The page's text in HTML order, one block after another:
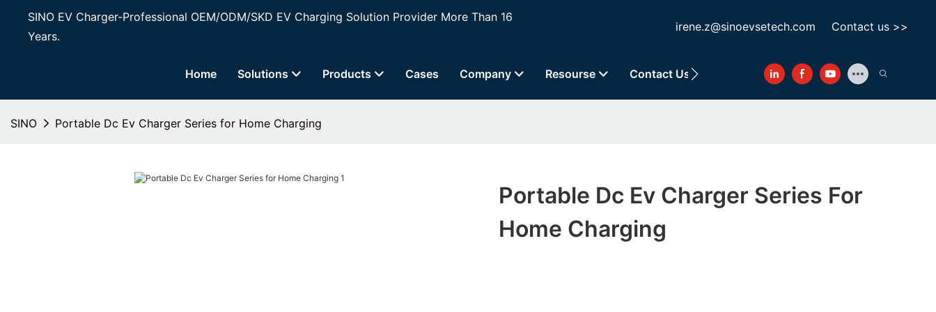
SINO EV Charger-Professional OEM/ODM/SKD EV Charging Solution Provider More Than 16
Years.
irene.z@sinoevsetech.com Contact us >>
Home Solutions Products Cases Company Resourse Contact Us
SINO Portable Dc Ev Charger Series for Home Charging
Portable Dc Ev Charger Series For
Home Charging